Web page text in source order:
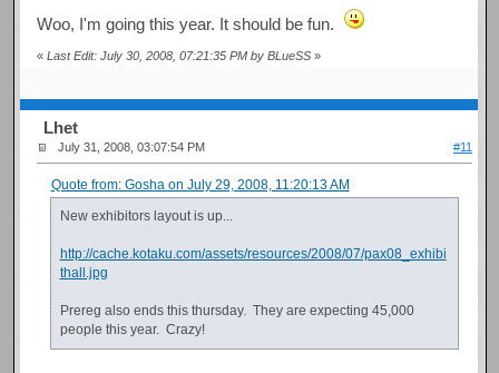
Woo, I'm going this year. It should be fun.
«Last Edit: July 30, 2008, 07:21:35 PM by BLueSS »
Lhet
July 31, 2008, 03:07:54 PM #11
Quote from: Gosha on July 29, 2008, 11:20:13 AM
New exhibitors layout is up...
http://cache.kotaku.com/assets/resources/2008/07/pax08_exhibi
thall.jpg
Prereg also ends this thursday. They are expecting 45,000
people this year. Crazy!